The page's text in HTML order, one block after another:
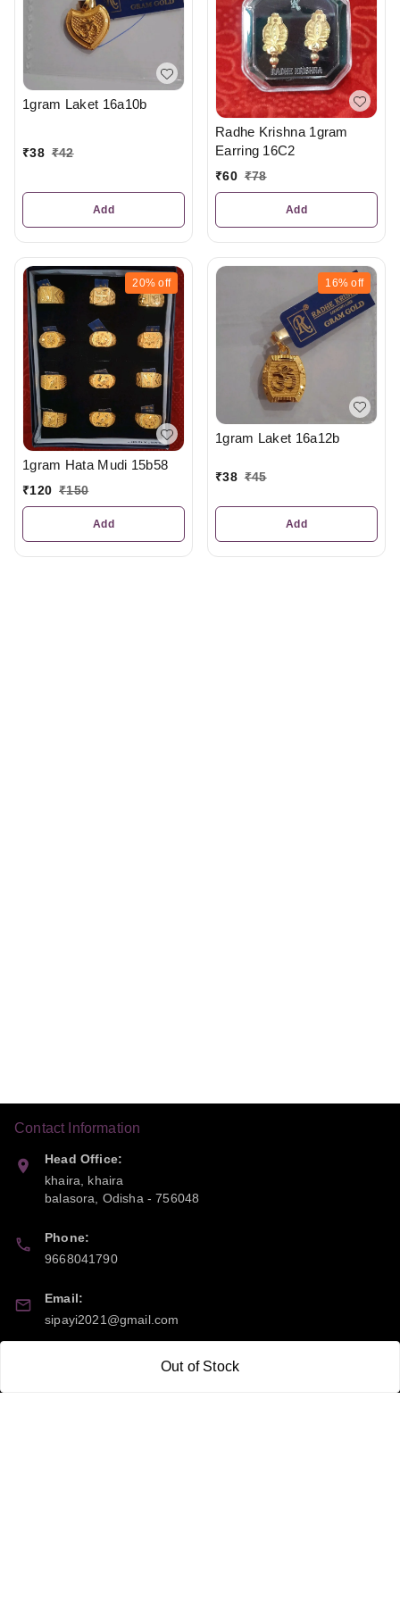
Out of Stock
1gram Laket 16a10b
₹38 ₹42
Add
Radhe Krishna 1gram
Earring 16C2
₹60 ₹78
Add
20% off
1gram Hata Mudi 15b58
₹120 ₹150
Add
16% off
1gram Laket 16a12b
₹38 ₹45
Add
Contact Information
Head Office:
khaira, khaira
balasora
Odisha -756048
Phone:
9668041790
Email:
sipayi2021@gmail.com